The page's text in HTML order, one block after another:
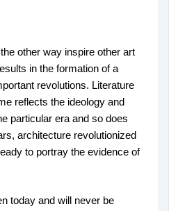
other way inspire other art
in the formation of a
revolutions. Literature
reflects the ideology and
particular era and so does
architecture revolutionized
to portray the evidence of
today and will never be